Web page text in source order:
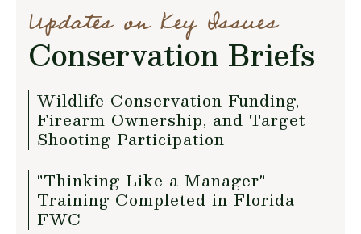
Updates on Key Issues
Conservation Briefs
Wildlife Conservation Funding,
Firearm Ownership, and Target
Shooting Participation
"Thinking Like a Manager"
Training Completed in Florida
FWC